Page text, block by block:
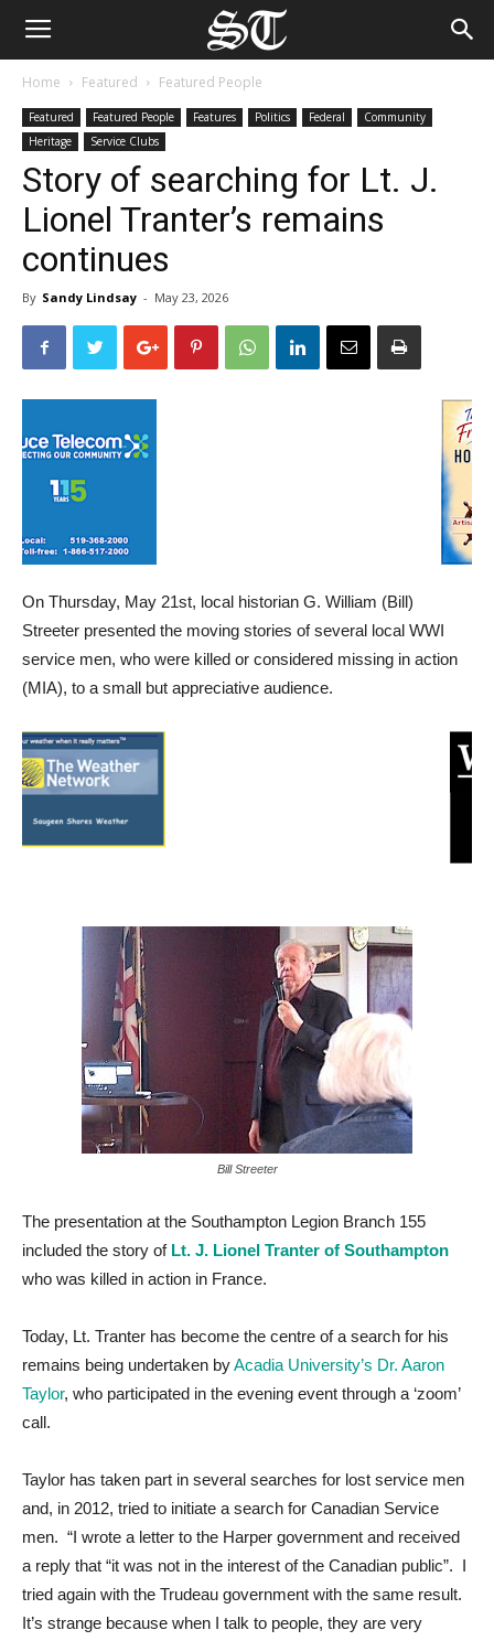
Home Featured Featured People
Featured Featured People Features Politics Federal
Community
Heritage
Service Clubs
Story of searching for Lt. J.
Lionel Tranter’s remains
continues
By Sandy Lindsay - May 23, 2026
On Thursday, May 21st, local historian G. William (Bill)
Streeter presented the moving stories of several local WWI
service men, who were killed or considered missing in action
(MIA), to a small but appreciative audience.
Bill Streeter
The presentation at the Southampton Legion Branch 155
included the story of Lt. J. Lionel Tranter of Southampton
who was killed in action in France.
Today, Lt. Tranter has become the centre of a search for his
remains being undertaken byAcadia University’s Dr. Aaron
Taylor, who participated in the evening event through a ‘zoom’
call.
Taylor has taken part in several searches for lost service men
and, in 2012, tried to initiate a search for Canadian Service
men. “I wrote a letter to the Harper government and received
a reply that “it was not in the interest of the Canadian public”. I
tried again with the Trudeau government with the same result.
It’s strange because when I talk to people, they are very